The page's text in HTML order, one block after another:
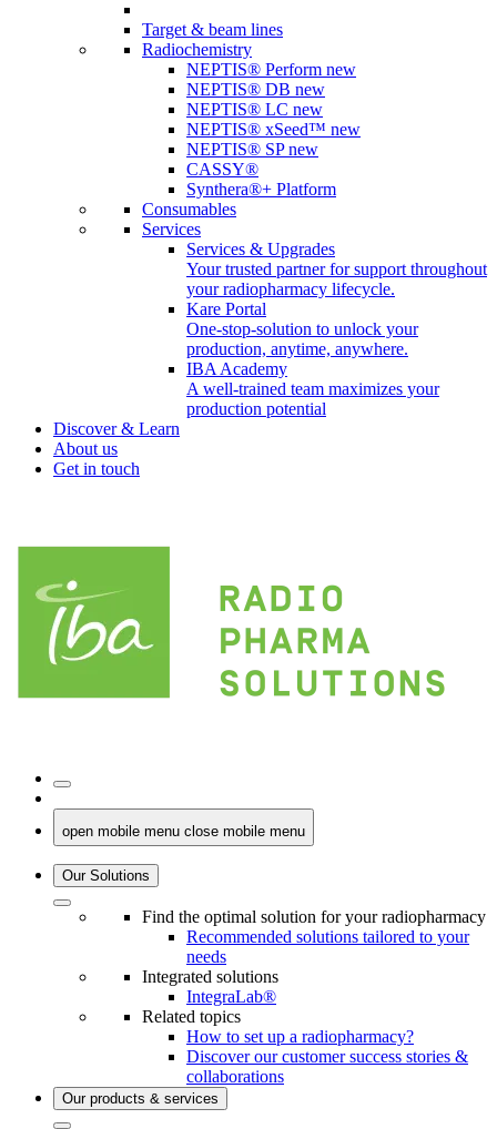
Target & beam lines
Radiochemistry
NEPTIS® Perform new
NEPTIS® DB new
NEPTIS® LC new
NEPTIS® xSeed™ new
NEPTIS® SPnew
CASSY®
Synthera®+ Platform
Consumables
Services
Services & Upgrades
Your trusted partner for support throughout
your radiopharmacy lifecycle.
Kare Portal
One-stop-solution to unlock your
production, anytime, anywhere.
IBA Academy
A well-trained team maximizes your
production potential
Discover & Learn
About us
Get in touch
open mobile menu close mobile menu
Our Solutions
Find the optimal solution for your radiopharmacy
Recommended solutions tailored to your
needs
Integrated solutions
IntegraLab®
Related topics
How to set up a radiopharmacy?
Discover our customer success stories &
collaborations
Our products & services